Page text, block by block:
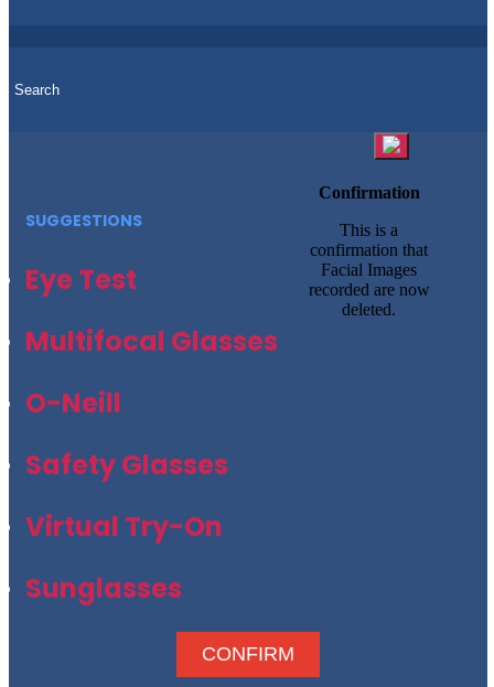
SUGGESTIONS
Eye Test
Multifocal Glasses
O-Neill
Safety Glasses
Virtual Try-On
Sunglasses
Confirmation
This is a
confirmation that
Facial Images
recorded are now
deleted.
CONFIRM